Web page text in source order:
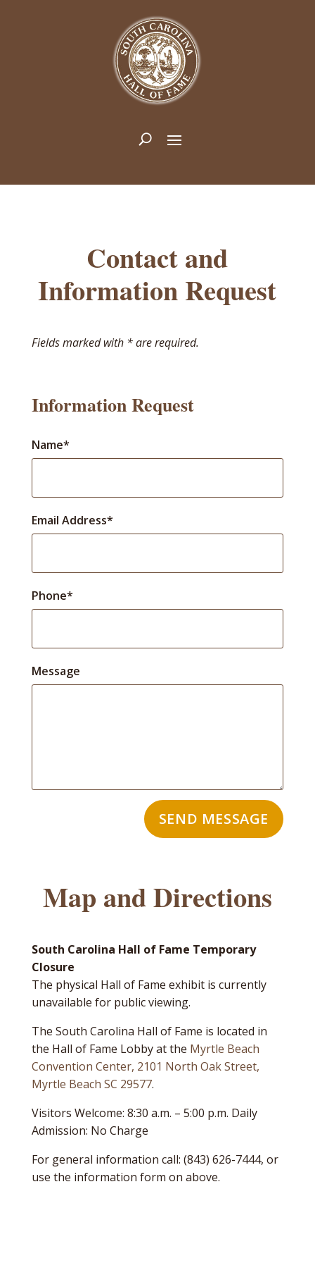
Contact and
Information Request
Fields marked with * are required.
Information Request
Name*
Email Address*
Phone*
Message
SEND MESSAGE
Map and Directions
South Carolina Hall of Fame Temporary
Closure
The physical Hall of Fame exhibit is currently
unavailable for public viewing.
The South Carolina Hall of Fame is located in
the Hall of Fame Lobby at the Myrtle Beach
Convention Center, 2101 North Oak Street,
Myrtle Beach SC 29577.
Visitors Welcome: 8:30 a.m. – 5:00 p.m. Daily
Admission: No Charge
For general information call: (843) 626-7444, or
use the information form on above.